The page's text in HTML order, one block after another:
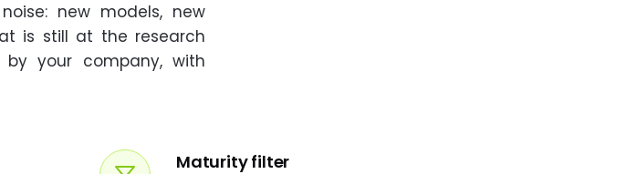
new models, new
is still at the research
your company, with
Maturity filter